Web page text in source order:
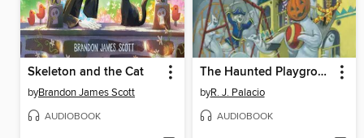
Skeleton and the Cat
byBrandon James Scott
AUDIOBOOK
The Haunted Playground
byR. J. Palacio
AUDIOBOOK